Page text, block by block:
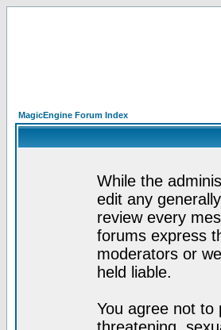
MagicEngine Forum Index
While the
edit any
review every
forums express
moderators or
held liable.
You agree not to